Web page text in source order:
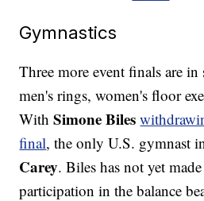
Gymnastics
Three more event finals are
men's rings, women's floor
WithSimone Biles
final, the only U.S. gymnast
Carey. Biles has not yet
participation in the balance